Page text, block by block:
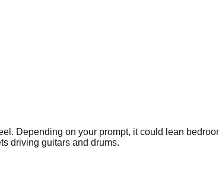
Depending on your prompt, it could lean
driving guitars and drums.